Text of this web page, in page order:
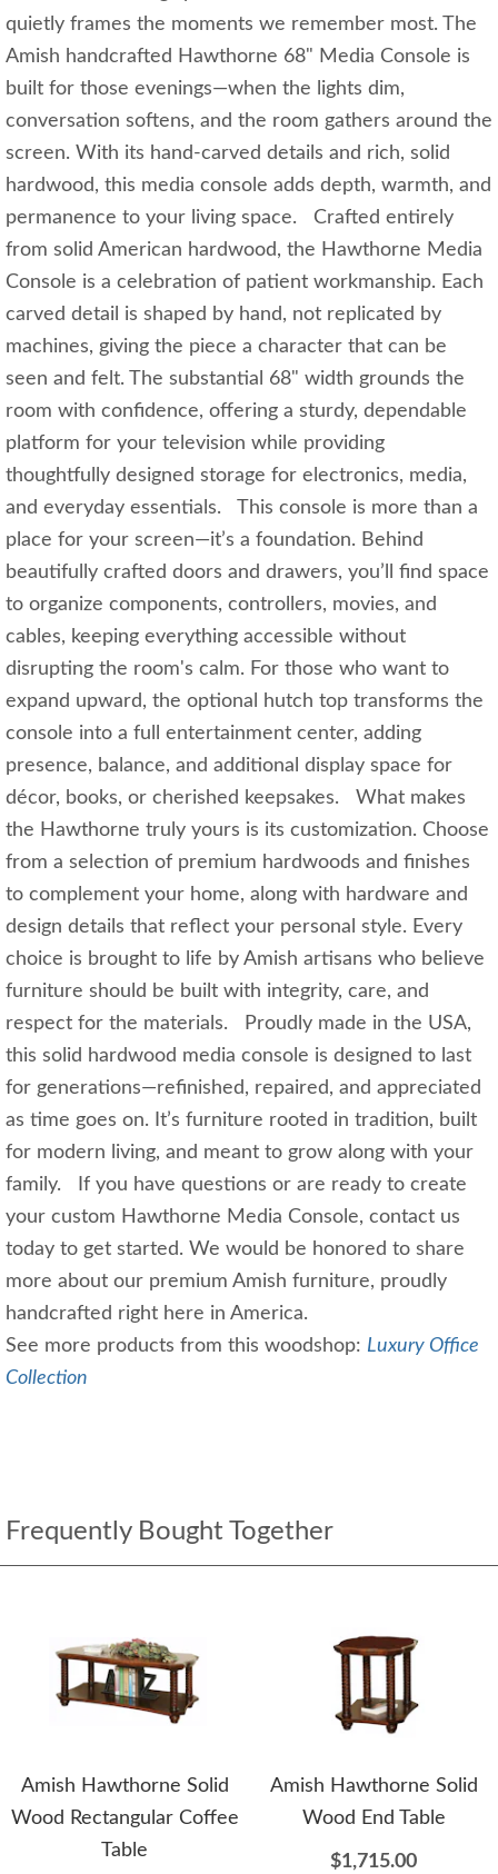
quietly frames the moments we remember most. The
Amish handcrafted Hawthorne 68" Media Console is
built for those evenings—when the lights dim,
conversation softens, and the room gathers around the
screen. With its hand‑carved details and rich, solid
hardwood, this media console adds depth, warmth, and
permanence to your living space. Crafted entirely
from solid American hardwood, the Hawthorne Media
Console is a celebration of patient workmanship. Each
carved detail is shaped by hand, not replicated by
machines, giving the piece a character that can be
seen and felt. The substantial 68" width grounds the
room with confidence, offering a sturdy, dependable
platform for your television while providing
thoughtfully designed storage for electronics, media,
and everyday essentials. This console is more than a
place for your screen—it’s a foundation. Behind
beautifully crafted doors and drawers, you’ll find space
to organize components, controllers, movies, and
cables, keeping everything accessible without
disrupting the room's calm. For those who want to
expand upward, the optional hutch top transforms the
console into a full entertainment center, adding
presence, balance, and additional display space for
décor, books, or cherished keepsakes. What makes
the Hawthorne truly yours is its customization. Choose
from a selection of premium hardwoods and finishes
to complement your home, along with hardware and
design details that reflect your personal style. Every
choice is brought to life by Amish artisans who believe
furniture should be built with integrity, care, and
respect for the materials. Proudly made in the USA,
this solid hardwood media console is designed to last
for generations—refinished, repaired, and appreciated
as time goes on. It’s furniture rooted in tradition, built
for modern living, and meant to grow along with your
family. If you have questions or are ready to create
your custom Hawthorne Media Console, contact us
today to get started. We would be honored to share
more about our premium Amish furniture, proudly
handcrafted right here in America.
See more products from this woodshop: Luxury Office
Collection
Frequently Bought Together
Amish Hawthorne Solid
Wood Rectangular Coffee
Table
Amish Hawthorne Solid
Wood End Table
$1,715.00